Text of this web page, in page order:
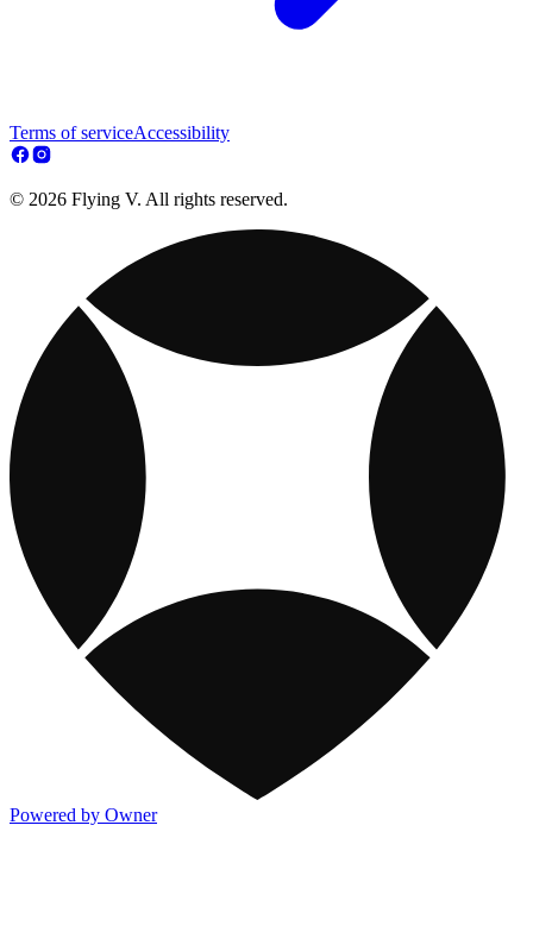
Terms of serviceAccessibility
© 2026 Flying V. All rights reserved.
Powered by Owner